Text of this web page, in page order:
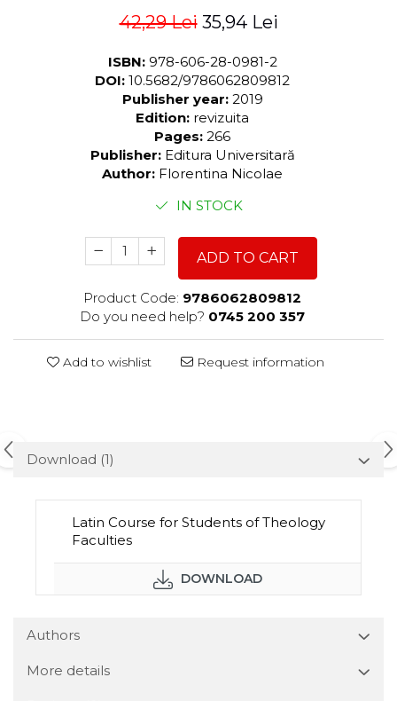
42,29 Lei 35,94 Lei
ISBN: 978-606-28-0981-2
DOI: 10.5682/9786062809812
Publisher year: 2019
Edition: revizuita
Pages: 266
Publisher: Editura Universitară
Author: Florentina Nicolae
IN STOCK
ADD TO CART
Product Code: 9786062809812
Do you need help? 0745 200 357
Add to wishlist Request information
Download (1)
Latin Course for Students of Theology
Faculties
DOWNLOAD
Authors
More details